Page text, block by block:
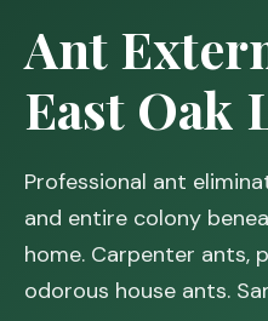
Ant
East Oak
Professional ant
and entire colony
home. Carpenter ants,
odorous house ants.